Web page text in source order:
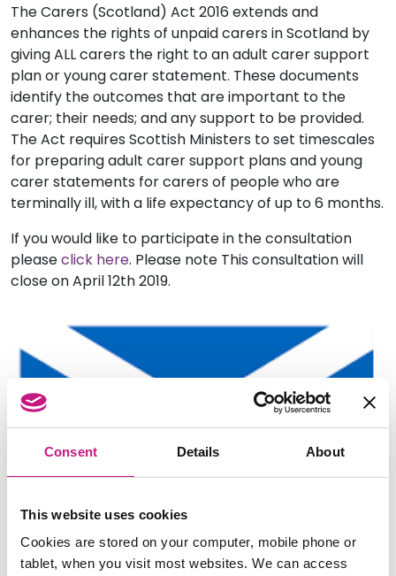
Consent Details About
This website uses cookies
Cookies are stored on your computer, mobile phone or
tablet, when you visit most websites. We can access
The Carers (Scotland) Act 2016 extends and
enhances the rights of unpaid carers in Scotland by
giving ALL carers the right to an adult carer support
plan or young carer statement. These documents
identify the outcomes that are important to the
carer; their needs; and any support to be provided.
The Act requires Scottish Ministers to set timescales
for preparing adult carer support plans and young
carer statements for carers of people who are
terminally ill, with a life expectancy of up to 6 months.
If you would like to participate in the consultation
pleaseclick here. Please note This consultation will
close on April 12th 2019.